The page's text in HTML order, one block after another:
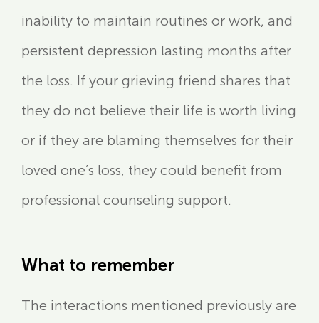
inability to maintain routines or work, and
persistent depression lasting months after
the loss. If your grieving friend shares that
they do not believe their life is worth living
or if they are blaming themselves for their
loved one’s loss, they could benefit from
professional counseling support.
What to remember
The interactions mentioned previously are